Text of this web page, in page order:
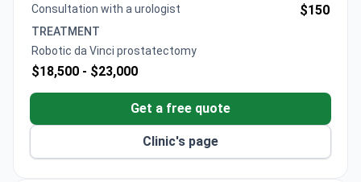
Consultation with a urologist $150
TREATMENT
Robotic da Vinci prostatectomy
$18,500 - $23,000
Get a free quote
Clinic's page